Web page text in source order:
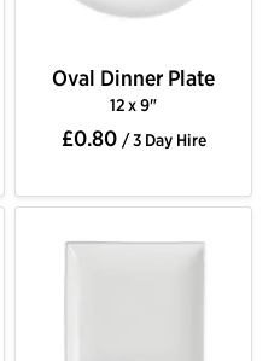
Oval Dinner Plate
12 x 9"
£0.80 / 3 Day Hire